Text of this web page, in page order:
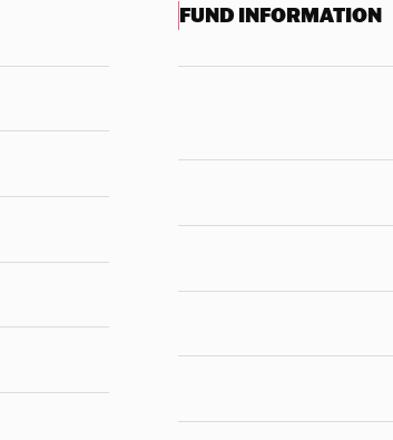
FUND INFORMATION